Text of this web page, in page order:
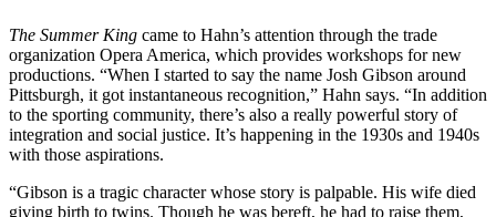
The Summer King came to Hahn’s attention through the trade
organization Opera America, which provides workshops for new
productions. “When I started to say the name Josh Gibson around
Pittsburgh, it got instantaneous recognition,” Hahn says. “In addition
to the sporting community, there’s also a really powerful story of
integration and social justice. It’s happening in the 1930s and 1940s
with those aspirations.
“Gibson is a tragic character whose story is palpable. His wife died
giving birth to twins. Though he was bereft, he had to raise them,